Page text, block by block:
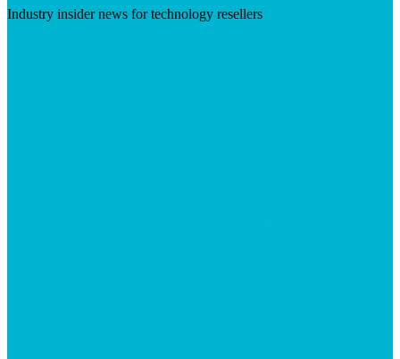
Industry insider news for technology resellers